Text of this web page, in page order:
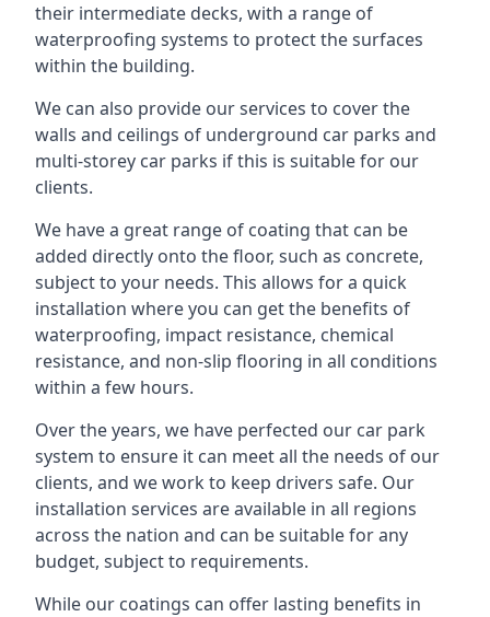
their intermediate decks, with a range of
waterproofing systems to protect the surfaces
within the building.
We can also provide our services to cover the
walls and ceilings of underground car parks and
multi-storey car parks if this is suitable for our
clients.
We have a great range of coating that can be
added directly onto the floor, such as concrete,
subject to your needs. This allows for a quick
installation where you can get the benefits of
waterproofing, impact resistance, chemical
resistance, and non-slip flooring in all conditions
within a few hours.
Over the years, we have perfected our car park
system to ensure it can meet all the needs of our
clients, and we work to keep drivers safe. Our
installation services are available in all regions
across the nation and can be suitable for any
budget, subject to requirements.
While our coatings can offer lasting benefits in